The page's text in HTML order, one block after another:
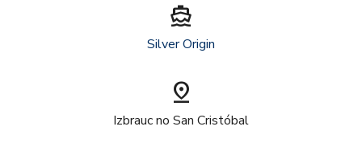
directions_boat
Silver Origin
pin_drop
Izbrauc no San Cristóbal